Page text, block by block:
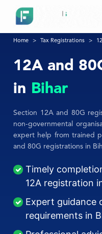
Home Tax Registrations
12A and
in Bihar
Section 12A and 80G
non-governmental
expert help from trained
and 80G registrations in
Timely
12A registration
Expert guidance
requirements in